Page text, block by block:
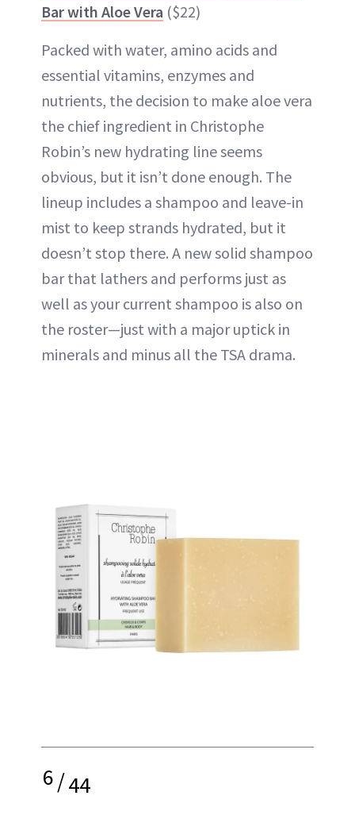
Bar with Aloe Vera ($22)
Packed with water, amino acids and
essential vitamins, enzymes and
nutrients, the decision to make aloe vera
the chief ingredient in Christophe
Robin’s new hydrating line seems
obvious, but it isn’t done enough. The
lineup includes a shampoo and leave-in
mist to keep strands hydrated, but it
doesn’t stop there. A new solid shampoo
bar that lathers and performs just as
well as your current shampoo is also on
the roster—just with a major uptick in
minerals and minus all the TSA drama.
6/44